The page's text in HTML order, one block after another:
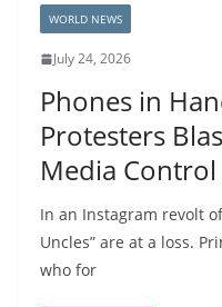
WORLD NEWS
July 24, 2026
Phones in
Protesters
Media Control
In an Instagram revolt
Uncles” are at a loss.
who for